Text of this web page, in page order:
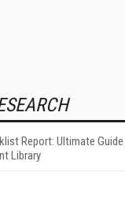
Report: Ultimate
Library